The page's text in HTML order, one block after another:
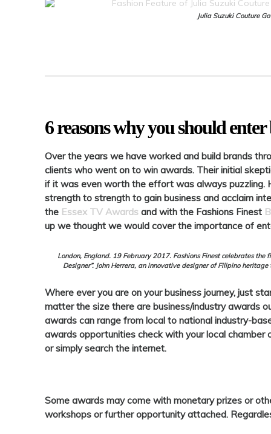
Julia Suzuki Couture
6 reasons why you should
Over the years we have worked and build brands
clients who went on to win awards. Their initial
if it was even worth the effort was always puzzling.
strength to strength to gain business and acclaim
the Essex TV Awards and with the Fashions Finest
up we thought we would cover the importance of
London, England. 19 February 2017. Fashions Finest celebrates the
Designer”. John Herrera, an innovative designer of Filipino
Where ever you are on your business journey, just
matter the size there are business/industry awards
awards can range from local to national industry-
awards opportunities check with your local chamber
or simply search the internet.
Some awards may come with monetary prizes or
workshops or further opportunity attached.